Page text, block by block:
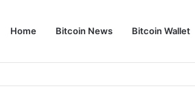
Home Bitcoin News Bitcoin Wallet
and Its Approach to Modern Trading